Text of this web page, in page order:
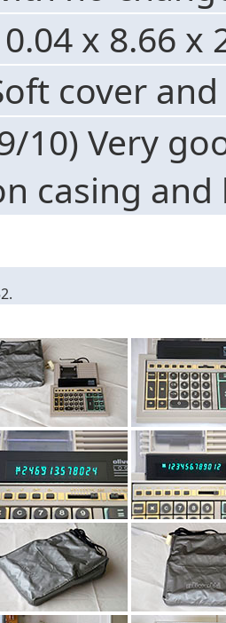
x 8.66 x
cover
10) Very
casing and